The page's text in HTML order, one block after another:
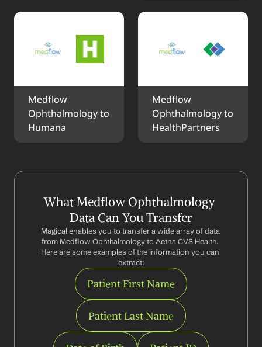
Medflow
Ophthalmology to
Humana
Medflow
Ophthalmology to
HealthPartners
What Medflow Ophthalmology
Data Can You Transfer
Magical enables you to transfer a wide array of data
from Medflow Ophthalmology to Aetna CVS Health.
Here are some examples of the information you can
extract:
Patient First Name
Patient Last Name